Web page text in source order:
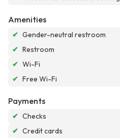
Amenities
✔ Gender-neutral restroom
✔ Restroom
✔ Wi-Fi
✔ Free Wi-Fi
Payments
✔ Checks
✔ Credit cards